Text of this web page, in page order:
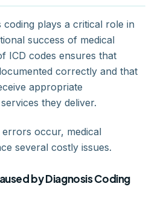
coding plays a critical role in
success of medical
ICD codes ensures that
correctly and that
appropriate
they deliver.
errors occur, medical
several costly issues.
by Diagnosis Coding